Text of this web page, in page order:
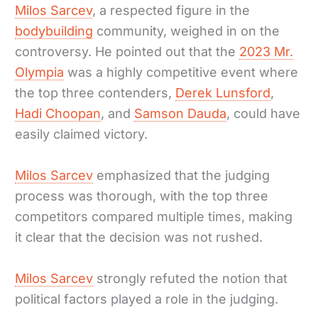
Milos Sarcev, a respected figure in the
bodybuilding community, weighed in on the
controversy. He pointed out that the 2023 Mr.
Olympia was a highly competitive event where
the top three contenders, Derek Lunsford,
Hadi Choopan, and Samson Dauda, could have
easily claimed victory.
Milos Sarcev emphasized that the judging
process was thorough, with the top three
competitors compared multiple times, making
it clear that the decision was not rushed.
Milos Sarcev strongly refuted the notion that
political factors played a role in the judging.